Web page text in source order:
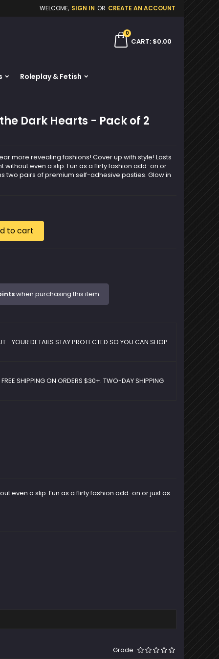
WELCOME, SIGN IN OR CREATE AN ACCOUNT
CART
0
$0.00
Roleplay & Fetish
Dark Hearts - Pack of 2
more revealing fashions! Cover up with style! Lasts
without even a slip. Fun as a flirty fashion add-on or
two pairs of premium self-adhesive pasties. Glow in
to cart
when purchasing this item.
DETAILS STAY PROTECTED SO YOU CAN SHOP
FREE SHIPPING ON ORDERS $30+. TWO-DAY SHIPPING
even a slip. Fun as a flirty fashion add-on or just as
Grade